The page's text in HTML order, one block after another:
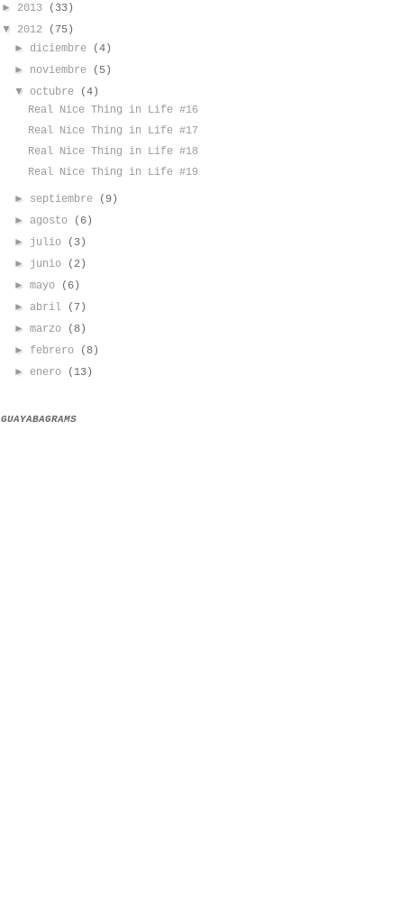
► 2013
(33)
▼ 2012
(75)
► diciembre
(4)
► noviembre
(5)
▼ octubre
(4)
Real Nice Thing in Life #16
Real Nice Thing in Life #17
Real Nice Thing in Life #18
Real Nice Thing in Life #19
► septiembre
(9)
► agosto
(6)
► julio
(3)
► junio
(2)
►mayo
(6)
► abril
(7)
►marzo
(8)
► febrero
(8)
► enero (13)
GUAYABAGRAMS